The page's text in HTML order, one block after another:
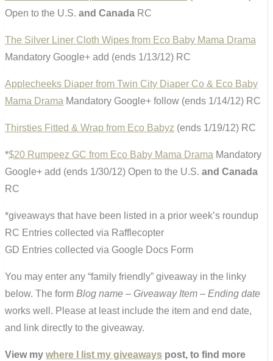
Open to the U.S. and Canada RC
The Silver Liner Cloth Wipes from Eco Baby Mama Drama
Mandatory Google+ add (ends 1/13/12) RC
Applecheeks Diaper from Twin City Diaper Co & Eco Baby
Mama Drama Mandatory Google+ follow (ends 1/14/12) RC
Thirsties Fitted & Wrap from Eco Babyz (ends 1/19/12) RC
*$20 Rumpeez GC from Eco Baby Mama Drama Mandatory
Google+ add (ends 1/30/12) Open to the U.S. and Canada
RC
*giveaways that have been listed in a prior week’s roundup
RC Entries collected via Rafflecopter
GD Entries collected via Google Docs Form
You may enter any “family friendly” giveaway in the linky
below. The form Blog name – Giveaway Item – Ending date
works well. Please at least include the item and end date,
and link directly to the giveaway.
View my where I list my giveaways post, to find more